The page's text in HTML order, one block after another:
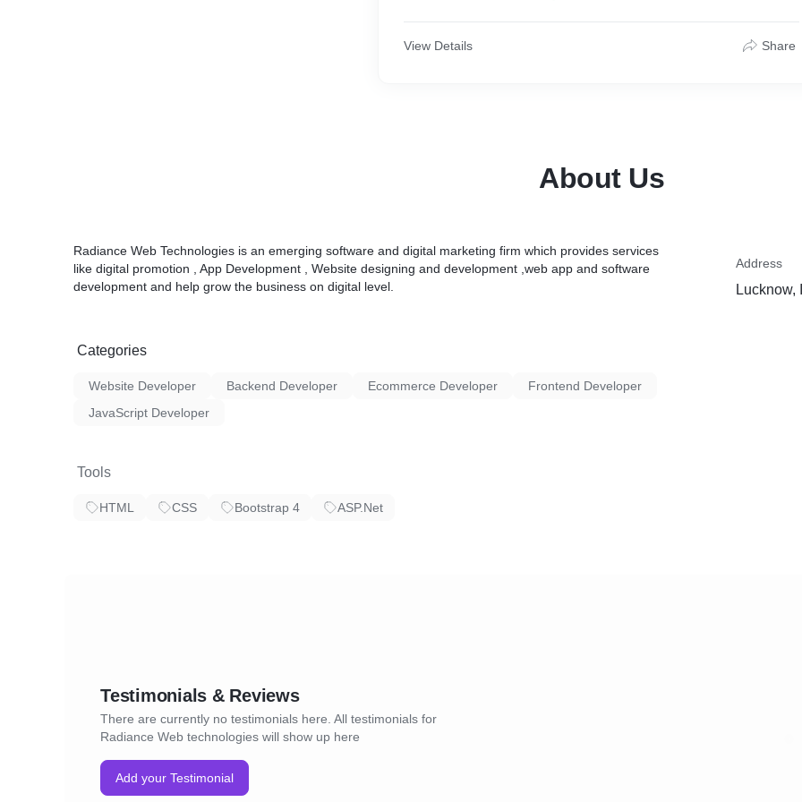
View Details Share
About Us
Radiance Web Technologies is an emerging software and digital marketing firm which provides services
like digital promotion , App Development , Website designing and development ,web app and software
development and help grow the business on digital level.
Categories
Website Developer Backend Developer Ecommerce Developer
Frontend Developer
JavaScript Developer
Tools
HTML CSS Bootstrap 4 ASP.Net
Address
Lucknow,
Testimonials & Reviews
There are currently no testimonials here. All testimonials for
Radiance Web technologies will show up here
Add your Testimonial